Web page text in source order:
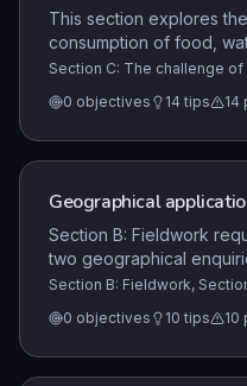
This section explores
consumption of food,
the challenges of
on one specific
and the UK's resource
Section C: The challenge
changing economic world
0 objectives 14 tips 14
Geographical
Section B: Fieldwork
two geographical
data collection in
entire enquiry process,
to evaluating findings,
human geography,
Section B: Fieldwork,
0 objectives 10 tips 10